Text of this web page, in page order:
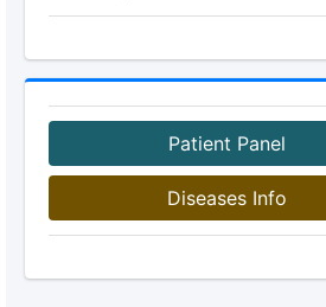
Patient Panel
Diseases Info